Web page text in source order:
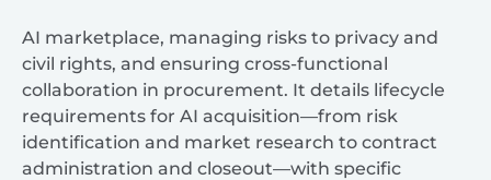
AI marketplace, managing risks to privacy and
civil rights, and ensuring cross-functional
collaboration in procurement. It details lifecycle
requirements for AI acquisition—from risk
identification and market research to contract
administration and closeout—with specific